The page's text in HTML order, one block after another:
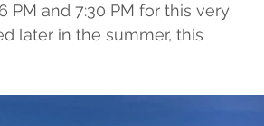
and 7:30 PM for this very
later in the summer, this